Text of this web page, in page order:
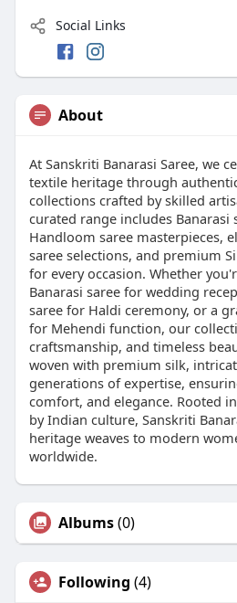
Social Links
About
At Sanskriti Banarasi Saree, we
textile heritage through
collections crafted by skilled
curated range includes Banarasi
Handloom saree masterpieces,
saree selections, and premium
for every occasion. Whether
Banarasi saree for wedding
saree for Haldi ceremony, or a
for Mehendi function, our
craftsmanship, and timeless
woven with premium silk,
generations of expertise,
comfort, and elegance. Rooted
by Indian culture, Sanskriti
heritage weaves to modern
worldwide.
Albums(0)
Following (4)